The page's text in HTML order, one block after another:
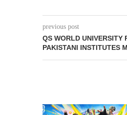
previous post
QS WORLD UNIVERSITY
PAKISTANI INSTITUTES